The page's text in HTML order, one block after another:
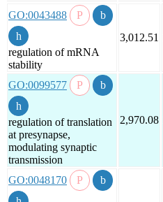
GO:0043488
regulation of mRNA
stability
3,012.51
GO:0099577
regulation of translation
at presynapse,
modulating synaptic
transmission
2,970.08
GO:0048170